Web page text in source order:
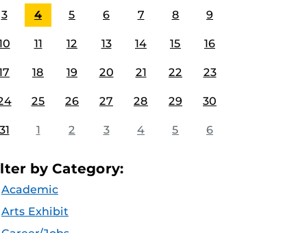
3 4 5 6 7 8 9
11 12 13 14 15 16
18 19 20 21 22 23
25 26 27 28 29 30
1 2 3 4 5 6
by Category:
Academic
Arts Exhibit